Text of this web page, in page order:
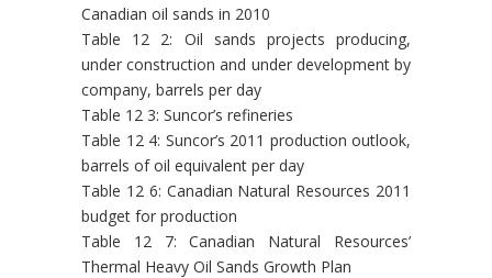
Canadian oil sands in 2010
Table 12 2: Oil sands projects producing,
under construction and under development by
company, barrels per day
Table 12 3: Suncor’s refineries
Table 12 4: Suncor’s 2011 production outlook,
barrels of oil equivalent per day
Table 12 6: Canadian Natural Resources 2011
budget for production
Table 12 7: Canadian Natural Resources’
Thermal Heavy Oil Sands Growth Plan